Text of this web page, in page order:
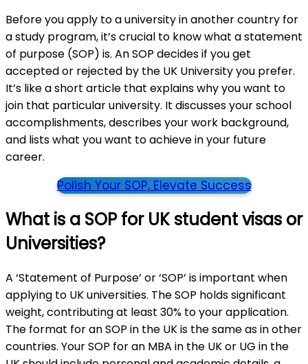
Before you apply to a university in another country for
a study program, it’s crucial to know what a statement
of purpose (SOP) is. An SOP decides if you get
accepted or rejected by the UK University you prefer.
It’s like a short article that explains why you want to
join that particular university. It discusses your school
accomplishments, describes your work background,
and lists what you want to achieve in your future
career.
Polish Your SOP, Elevate Success
What is a SOP for UK student visas or
Universities?
A ‘Statement of Purpose’ or ‘SOP’ is important when
applying to UK universities. The SOP holds significant
weight, contributing at least 30% to your application.
The format for an SOP in the UK is the same as in other
countries. Your SOP for an MBA in the UK or UG in the